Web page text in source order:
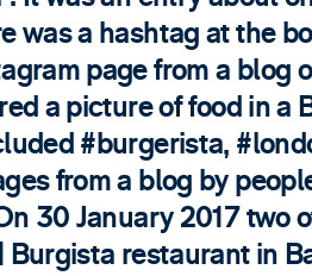
was a hashtag at the
page from a blog
a picture of food in
#burgerista,
from a blog by
30 January 2017 two
Burgista restaurant in